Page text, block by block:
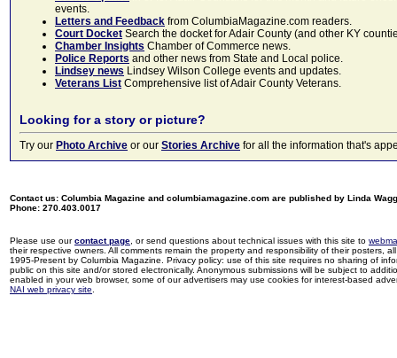
events.
Letters and Feedback from ColumbiaMagazine.com readers.
Court Docket Search the docket for Adair County (and other KY
Chamber Insights Chamber of Commerce news.
Police Reports and other news from State and Local police.
Lindsey news Lindsey Wilson College events and updates.
Veterans List Comprehensive list of Adair County Veterans.
Looking for a story or picture?
Try our Photo Archive or our Stories Archive for all the information that's
Contact us: Columbia Magazine and columbiamagazine.com are published by Linda
Phone: 270.403.0017
Please use ourcontact page , or send questions about technical issues with this site to
their respective owners. All comments remain the property and responsibility of their posters,
1995-Present by Columbia Magazine. Privacy policy: use of this site requires no sharing of
public on this site and/or stored electronically. Anonymous submissions will be subject to
enabled in your web browser, some of our advertisers may use cookies for interest-based
NAI web privacy site